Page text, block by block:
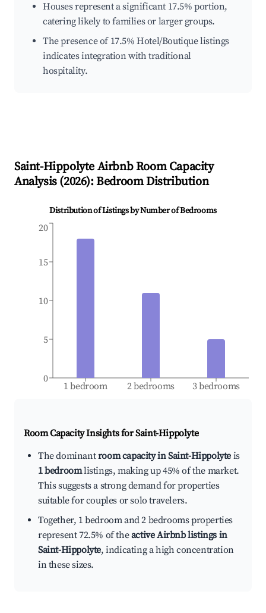
Houses represent a significant 17.5% portion,
catering likely to families or larger groups.
The presence of 17.5% Hotel/Boutique listings
indicates integration with traditional
hospitality.
Saint-Hippolyte Airbnb Room Capacity
Analysis (2026): Bedroom Distribution
Distribution of Listings by Number of Bedrooms
1 bedroom 2 bedrooms 3 bedrooms
0
5
10
15
20
Room Capacity Insights forSaint-Hippolyte
The dominantroom capacity in Saint-Hippolyte is
1 bedroomlistings, making up 45% of the market.
This suggests a strong demand for properties
suitable for couples or solo travelers.
Together, 1 bedroom and 2 bedrooms properties
represent 72.5% of theactive Airbnb listings in
Saint-Hippolyte, indicating a high concentration
in these sizes.